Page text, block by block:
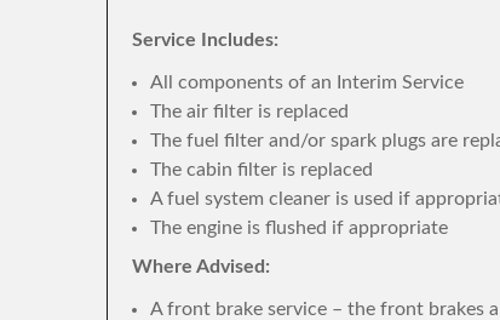
Service Includes:
All components of an Interim Service
The air filter is replaced
The fuel filter and/or spark plugs are
The cabin filter is replaced
A fuel system cleaner is used if
The engine is flushed if appropriate
Where Advised:
A front brake service – the front brakes